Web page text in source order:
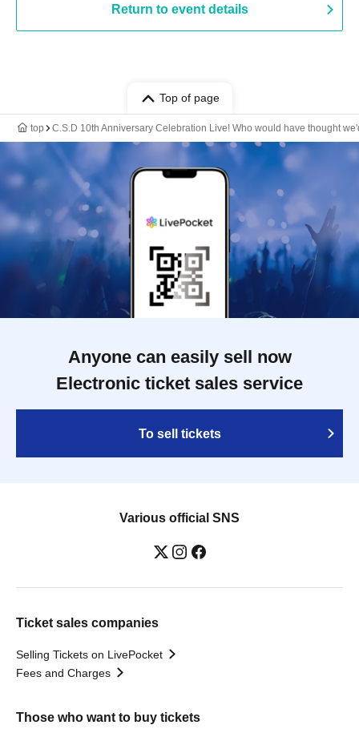
Return to event details
Top of page
top C.S.D 10th Anniversary Celebration Live! Who would have thought
Anyone can easily sell now
Electronic ticket sales service
To sell tickets
Various official SNS
Ticket sales companies
Selling Tickets on LivePocket
Fees and Charges
Those who want to buy tickets